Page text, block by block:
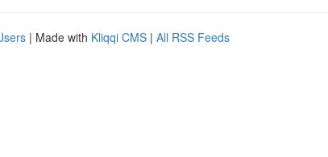
| Made with Kliqqi CMS | All RSS Feeds